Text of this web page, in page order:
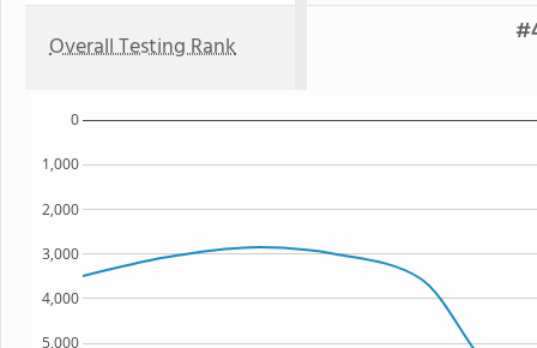
Overall Testing Rank
5,000
4,000
3,000
2,000
1,000
0